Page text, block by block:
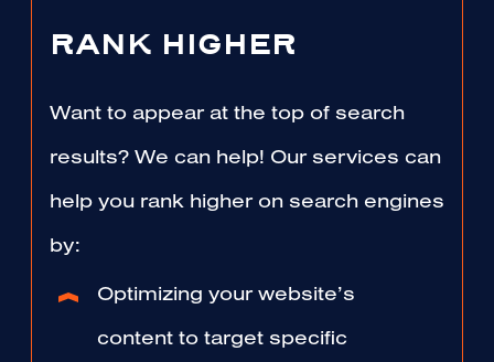
RANK HIGHER
Want to appear at the top of search
results? We can help! Our services can
help you rank higher on search engines
by:
Optimizing your website’s
content to target specific